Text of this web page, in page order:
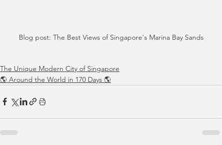
Blog post: The Best Views of Singapore's Marina Bay Sands
The Unique Modern City of Singapore
🌎 Around the World in 170 Days 🌎